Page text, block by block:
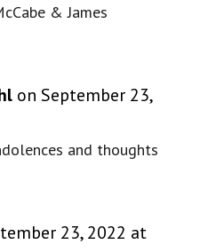
& James
on September 23,
and thoughts
23, 2022 at